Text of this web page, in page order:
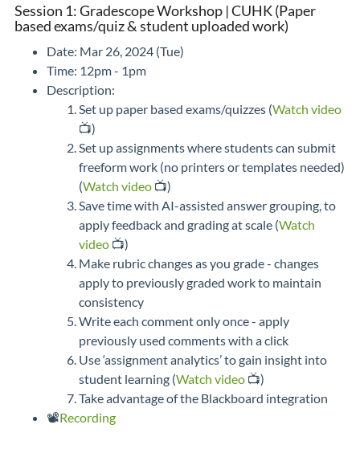
Session 1: Gradescope Workshop | CUHK (Paper
based exams/quiz & student uploaded work)
Date: Mar 26, 2024 (Tue)
Time: 12pm - 1pm
Description:
Set up paper based exams/quizzes (Watch video
📺)
Set up assignments where students can submit
freeform work (no printers or templates needed)
(Watch video 📺)
Save time with AI-assisted answer grouping, to
apply feedback and grading at scale (Watch
video 📺)
Make rubric changes as you grade - changes
apply to previously graded work to maintain
consistency
Write each comment only once - apply
previously used comments with a click
Use ‘assignment analytics’ to gain insight into
student learning (Watch video 📺)
Take advantage of the Blackboard integration
📽️Recording